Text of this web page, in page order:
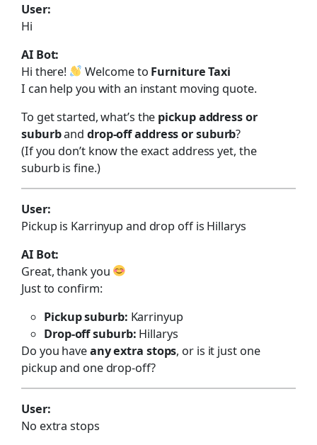
User:
Hi
AI Bot:
Hi there!
Welcome to Furniture Taxi
I can help you with an instant moving quote.
To get started, what’s the pickup address or
suburband drop-off address or suburb?
(If you don’t know the exact address yet, the
suburb is fine.)
User:
Pickup is Karrinyup and drop off is Hillarys
AI Bot:
Great, thank you
Just to confirm:
Pickup suburb: Karrinyup
Drop-off suburb: Hillarys
Do you haveany extra stops, or is it just one
pickup and one drop-off?
User:
No extra stops